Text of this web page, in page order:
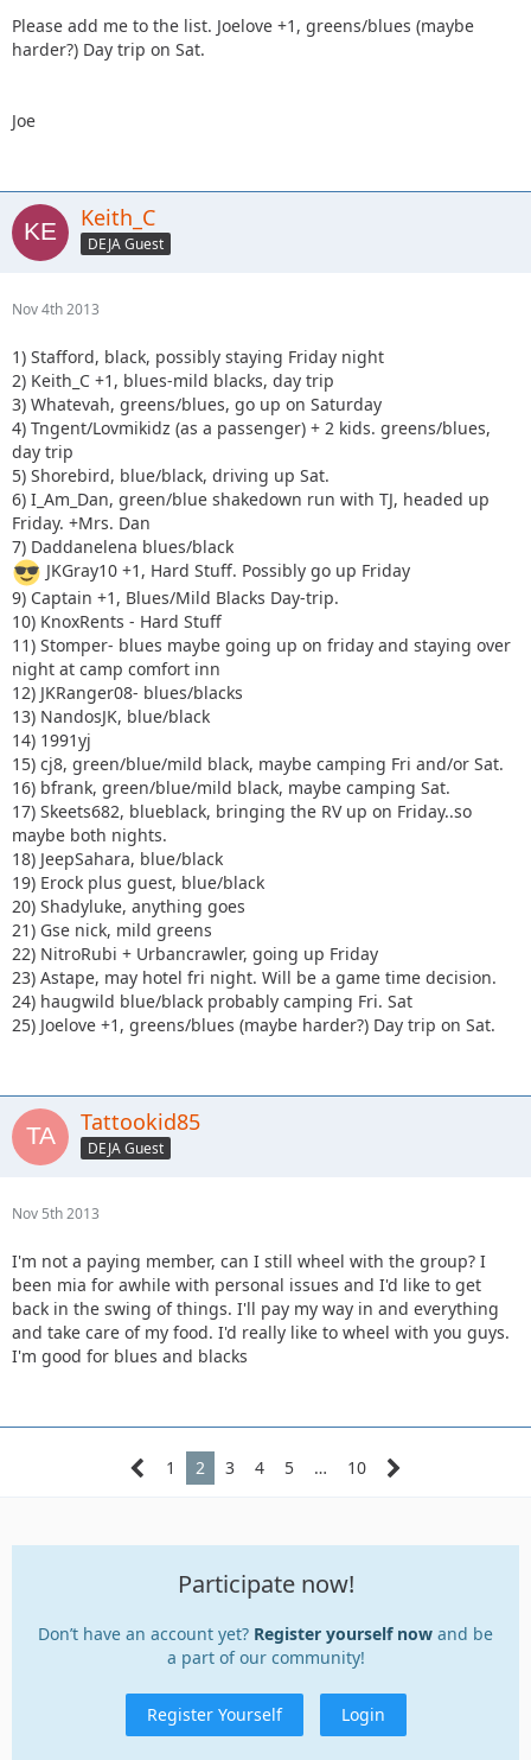
Please add me to the list. Joelove +1, greens/blues (maybe
harder?) Day trip on Sat.
Joe
Keith_C
DEJA Guest
Nov 4th 2013
1) Stafford, black, possibly staying Friday night
2) Keith_C +1, blues-mild blacks, day trip
3) Whatevah, greens/blues, go up on Saturday
4) Tngent/Lovmikidz (as a passenger) + 2 kids. greens/blues,
day trip
5) Shorebird, blue/black, driving up Sat.
6) I_Am_Dan, green/blue shakedown run with TJ, headed up
Friday. +Mrs. Dan
7) Daddanelena blues/black
JKGray10 +1, Hard Stuff. Possibly go up Friday
9) Captain +1, Blues/Mild Blacks Day-trip.
10) KnoxRents - Hard Stuff
11) Stomper- blues maybe going up on friday and staying over
night at camp comfort inn
12) JKRanger08- blues/blacks
13) NandosJK, blue/black
14) 1991yj
15) cj8, green/blue/mild black, maybe camping Fri and/or Sat.
16) bfrank, green/blue/mild black, maybe camping Sat.
17) Skeets682, blueblack, bringing the RV up on Friday..so
maybe both nights.
18) JeepSahara, blue/black
19) Erock plus guest, blue/black
20) Shadyluke, anything goes
21) Gse nick, mild greens
22) NitroRubi + Urbancrawler, going up Friday
23) Astape, may hotel fri night. Will be a game time decision.
24) haugwild blue/black probably camping Fri. Sat
25) Joelove +1, greens/blues (maybe harder?) Day trip on Sat.
Tattookid85
DEJA Guest
Nov 5th 2013
I'm not a paying member, can I still wheel with the group? I
been mia for awhile with personal issues and I'd like to get
back in the swing of things. I'll pay my way in and everything
and take care of my food. I'd really like to wheel with you guys.
I'm good for blues and blacks
1 2 3 4 5 … 10
Participate now!
Don’t have an account yet? Register yourself now and be
a part of our community!
Register Yourself Login